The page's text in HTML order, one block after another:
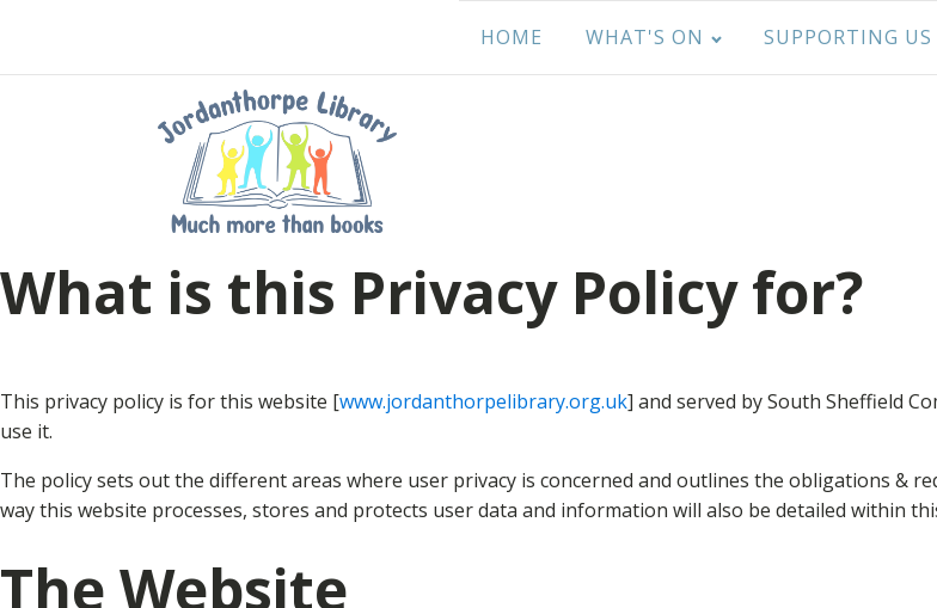
HOME WHAT'S ON SUPPORTING US
What is this Privacy Policy for?
This privacy policy is for this website [www.jordanthorpelibrary.org.uk] and served by South Sheffield
use it.
The policy sets out the different areas where user privacy is concerned and outlines the obligations &
way this website processes, stores and protects user data and information will also be detailed within
The Website